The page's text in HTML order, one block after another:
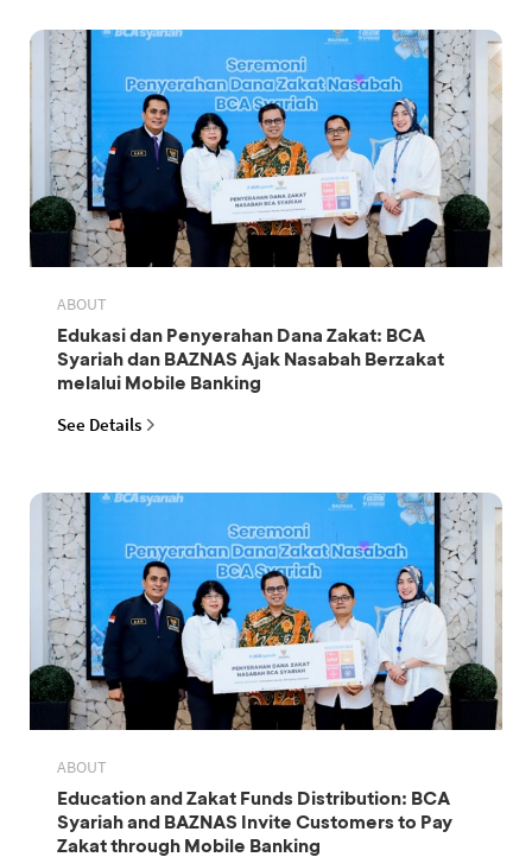
ABOUT
Edukasi dan Penyerahan Dana Zakat: BCA
Syariah dan BAZNAS Ajak Nasabah Berzakat
melalui Mobile Banking
See Details
ABOUT
Education and Zakat Funds Distribution: BCA
Syariah and BAZNAS Invite Customers to Pay
Zakat through Mobile Banking